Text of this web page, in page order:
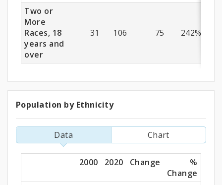
Two or
More
Races, 18
years and
over
31 106 75 242%
Population
by
Ethnicity
Population by Ethnicity
Data Chart
2000 2020 Change
%
Change